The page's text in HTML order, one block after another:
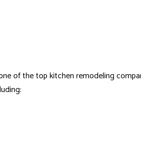
of the top kitchen remodeling